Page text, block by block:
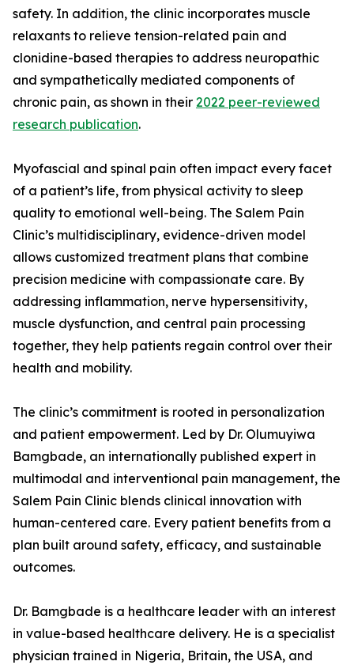
safety. In addition, the clinic incorporates muscle
relaxants to relieve tension-related pain and
clonidine-based therapies to address neuropathic
and sympathetically mediated components of
chronic pain, as shown in their 2022 peer-reviewed
research publication.
Myofascial and spinal pain often impact every facet
of a patient’s life, from physical activity to sleep
quality to emotional well-being. The Salem Pain
Clinic’s multidisciplinary, evidence-driven model
allows customized treatment plans that combine
precision medicine with compassionate care. By
addressing inflammation, nerve hypersensitivity,
muscle dysfunction, and central pain processing
together, they help patients regain control over their
health and mobility.
The clinic’s commitment is rooted in personalization
and patient empowerment. Led by Dr. Olumuyiwa
Bamgbade, an internationally published expert in
multimodal and interventional pain management, the
Salem Pain Clinic blends clinical innovation with
human-centered care. Every patient benefits from a
plan built around safety, efficacy, and sustainable
outcomes.
Dr. Bamgbade is a healthcare leader with an interest
in value-based healthcare delivery. He is a specialist
physician trained in Nigeria, Britain, the USA, and